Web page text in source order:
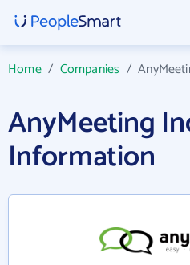
Home/ Companies /
AnyMeeting
Information